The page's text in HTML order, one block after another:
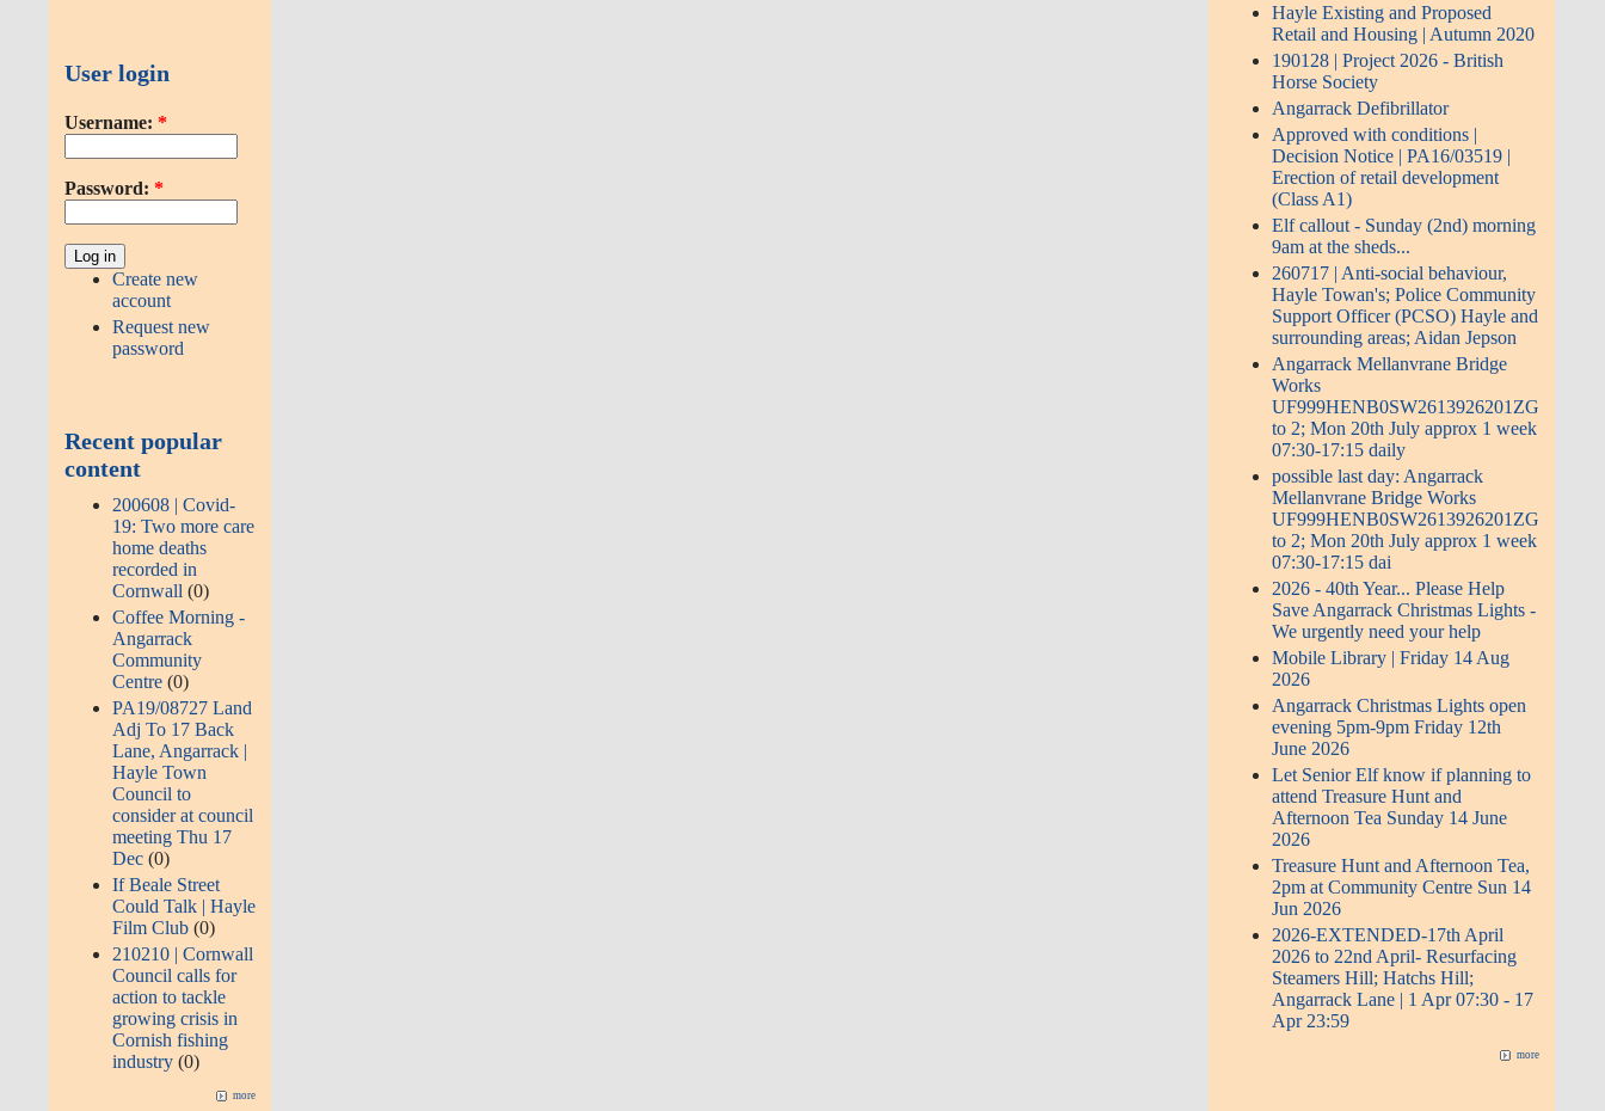
User login
Username: *
Password: *
Create new
account
Request new
password
Recent popular
content
200608 | Covid-
19: Two more care
home deaths
recorded in
Cornwall (0)
Coffee Morning -
Angarrack
Community
Centre (0)
PA19/08727 Land
Adj To 17 Back
Lane, Angarrack |
Hayle Town
Council to
consider at council
meeting Thu 17
Dec (0)
If Beale Street
Could Talk | Hayle
Film Club (0)
210210 | Cornwall
Council calls for
action to tackle
growing crisis in
Cornish fishing
industry (0)
more
Hayle Existing and Proposed
Retail and Housing | Autumn 2020
190128 | Project 2026 - British
Horse Society
Angarrack Defibrillator
Approved with conditions |
Decision Notice | PA16/03519 |
Erection of retail development
(Class A1)
Elf callout - Sunday (2nd) morning
9am at the sheds...
260717 | Anti-social behaviour,
Hayle Towan's; Police Community
Support Officer (PCSO) Hayle and
surrounding areas; Aidan Jepson
Angarrack Mellanvrane Bridge
Works
UF999HENB0SW2613926201ZG
to 2; Mon 20th July approx 1 week
07:30-17:15 daily
possible last day: Angarrack
Mellanvrane Bridge Works
UF999HENB0SW2613926201ZG
to 2; Mon 20th July approx 1 week
07:30-17:15 dai
2026 - 40th Year... Please Help
Save Angarrack Christmas Lights -
We urgently need your help
Mobile Library | Friday 14 Aug
2026
Angarrack Christmas Lights open
evening 5pm-9pm Friday 12th
June 2026
Let Senior Elf know if planning to
attend Treasure Hunt and
Afternoon Tea Sunday 14 June
2026
Treasure Hunt and Afternoon Tea,
2pm at Community Centre Sun 14
Jun 2026
2026-EXTENDED-17th April
2026 to 22nd April- Resurfacing
Steamers Hill; Hatchs Hill;
Angarrack Lane | 1 Apr 07:30 - 17
Apr 23:59
more